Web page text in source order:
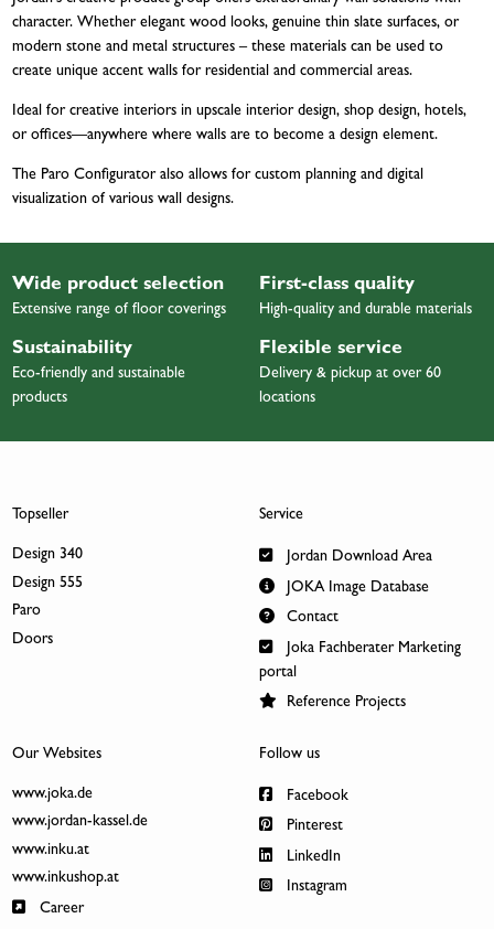
character. Whether elegant wood looks, genuine thin slate surfaces, or
modern stone and metal structures – these materials can be used to
create unique accent walls for residential and commercial areas.
Ideal for creative interiors in upscale interior design, shop design, hotels,
or offices—anywhere where walls are to become a design element.
The Paro Configurator also allows for custom planning and digital
visualization of various wall designs.
Wide product selection
Extensive range of floor coverings
First-class quality
High-quality and durable materials
Sustainability
Eco-friendly and sustainable
products
Flexible service
Delivery & pickup at over 60
locations
Topseller
Design 340
Design 555
Paro
Doors
Service
Jordan Download Area
JOKA Image Database
Contact
Joka Fachberater Marketing
portal
Reference Projects
Our Websites
www.joka.de
www.jordan-kassel.de
www.inku.at
www.inkushop.at
Career
Follow us
Facebook
Pinterest
LinkedIn
Instagram